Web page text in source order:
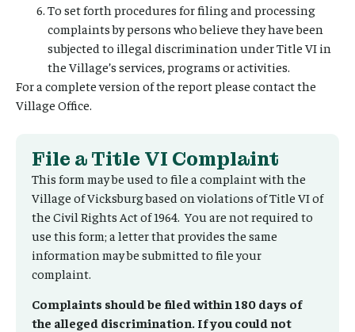
To set forth procedures for filing and processing
complaints by persons who believe they have been
subjected to illegal discrimination under Title VI in
the Village’s services, programs or activities.
For a complete version of the report please contact the
Village Office.
File a Title VI Complaint
This form may be used to file a complaint with the
Village of Vicksburg based on violations of Title VI of
the Civil Rights Act of 1964. You are not required to
use this form; a letter that provides the same
information may be submitted to file your
complaint.
Complaints should be filed within 180 days of
the alleged discrimination. If you could not